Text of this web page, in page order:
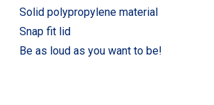
Solid polypropylene material
Snap fit lid
Be as loud as you want to be!